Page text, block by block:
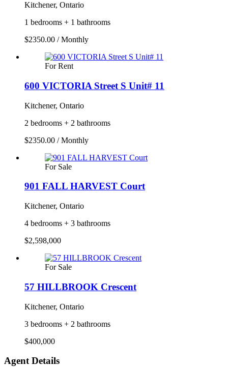
Kitchener, Ontario
1 bedrooms + 1 bathrooms
$2350.00 / Monthly
For Rent
600 VICTORIA Street S Unit# 11
Kitchener, Ontario
2 bedrooms + 2 bathrooms
$2350.00 / Monthly
For Sale
901 FALL HARVEST Court
Kitchener, Ontario
4 bedrooms + 3 bathrooms
$2,598,000
For Sale
57 HILLBROOK Crescent
Kitchener, Ontario
3 bedrooms + 2 bathrooms
$400,000
Agent Details